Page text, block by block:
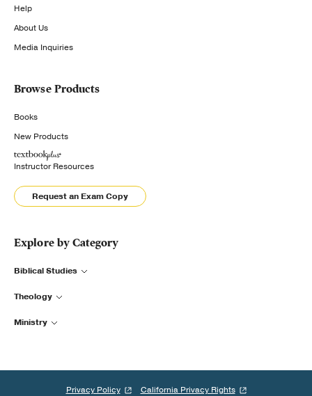
Help
About Us
Media Inquiries
Browse Products
Books
New Products
Instructor Resources
Request an Exam Copy
Explore by Category
Biblical Studies
Theology
Ministry
Privacy Policy
California Privacy Rights